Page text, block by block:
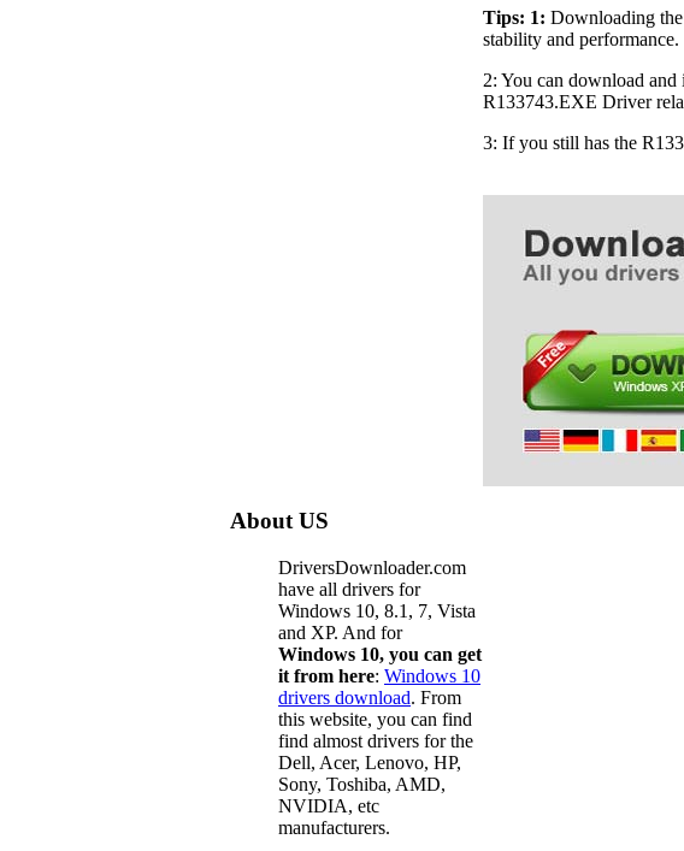
Tips: 1: Downloading
stability and
2: You can download
R133743.EXE Driver
3: If you still has the
About US
DriversDownloader.com
have all drivers for
Windows 10, 8.1, 7, Vista
and XP. And for
Windows 10, you can get
it from here: Windows 10
drivers download. From
this website, you can find
find almost drivers for the
Dell, Acer, Lenovo, HP,
Sony, Toshiba, AMD,
NVIDIA, etc
manufacturers.